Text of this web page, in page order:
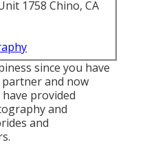
1758 Chino, CA
since you have
and now
provided
and
and